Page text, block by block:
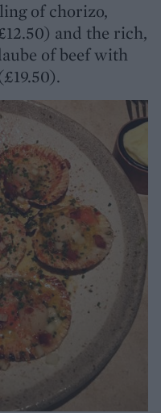
of chorizo,
and the rich,
of beef with